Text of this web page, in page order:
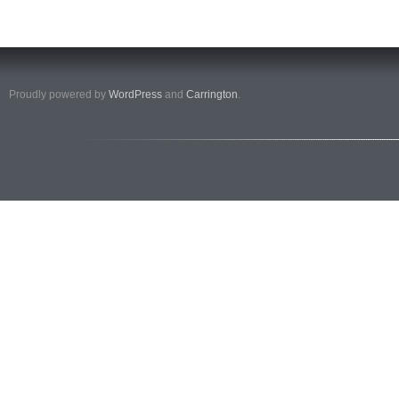
Proudly powered by WordPress and Carrington.